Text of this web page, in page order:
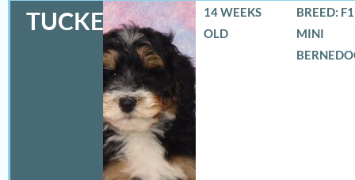
TUCKER
14 WEEKS
OLD
BREED:
MINI